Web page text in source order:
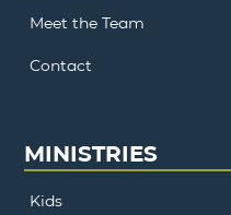
Meet the Team
Contact
MINISTRIES
Kids